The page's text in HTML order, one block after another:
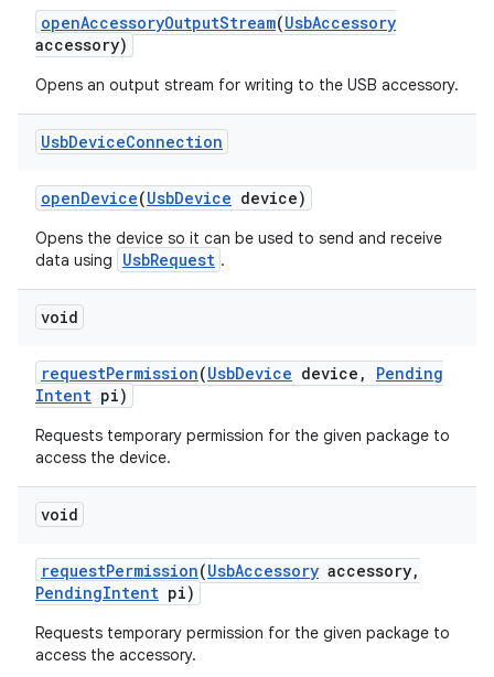
openAccessoryOutputStream(UsbAccessory
accessory)
Opens an output stream for writing to the USB accessory.
UsbDeviceConnection
openDevice(UsbDevice device)
Opens the device so it can be used to send and receive
data using
UsbRequest .
void
requestPermission(UsbDevice device ,
Pending
Intent pi)
Requests temporary permission for the given package to
access the device.
void
requestPermission(UsbAccessory accessory,
PendingIntent pi)
Requests temporary permission for the given package to
access the accessory.